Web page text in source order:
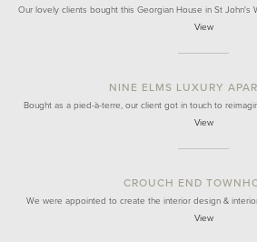
Our lovely clients bought this Georgian House in St
View
NINE ELMS LUXURY
Bought as a pied-à-terre, our client got in touch to
View
CROUCH END
We were appointed to create the interior design &
View